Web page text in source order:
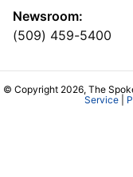
Newsroom:
(509) 459-5400
© Copyright 2026, The
Service|